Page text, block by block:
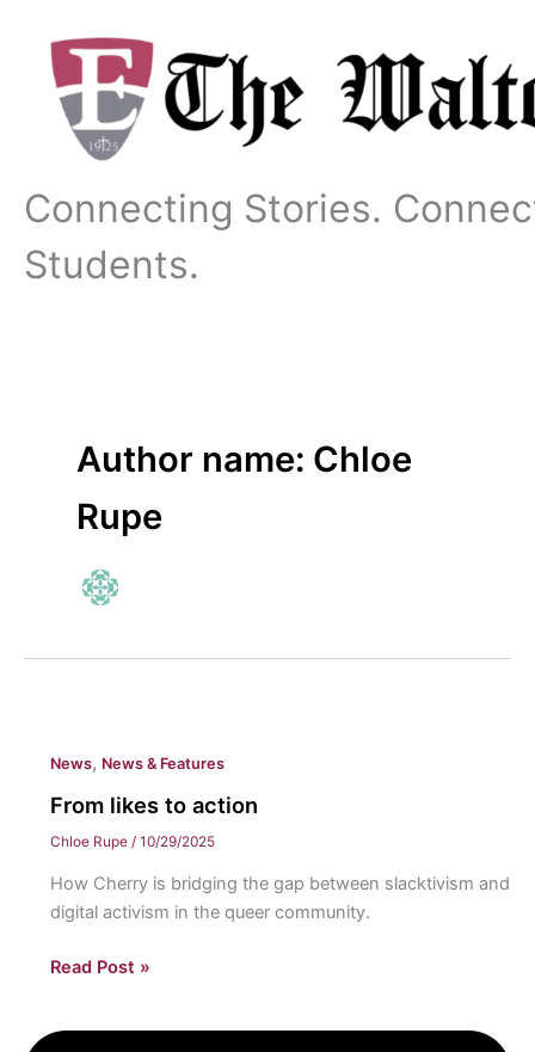
content
Connecting Stories.
Students.
Author name: Chloe
Rupe
News, News & Features
From likes to action
Chloe Rupe / 10/29/2025
How Cherry is bridging the gap between slacktivism and
digital activism in the queer community.
From
Read Post »